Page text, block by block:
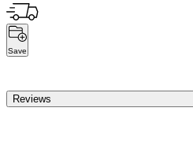
Save
Reviews